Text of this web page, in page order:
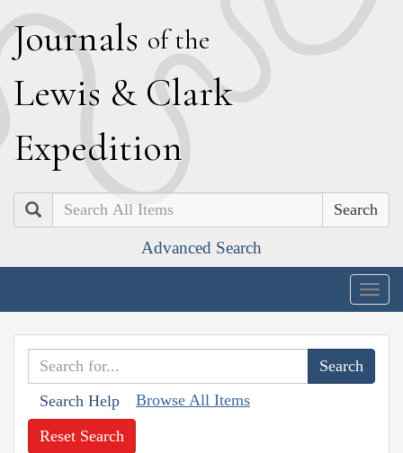
Journals of the
Lewis & Clark
Expedition
Search
Advanced Search
Search Help Browse All Items
Reset Search